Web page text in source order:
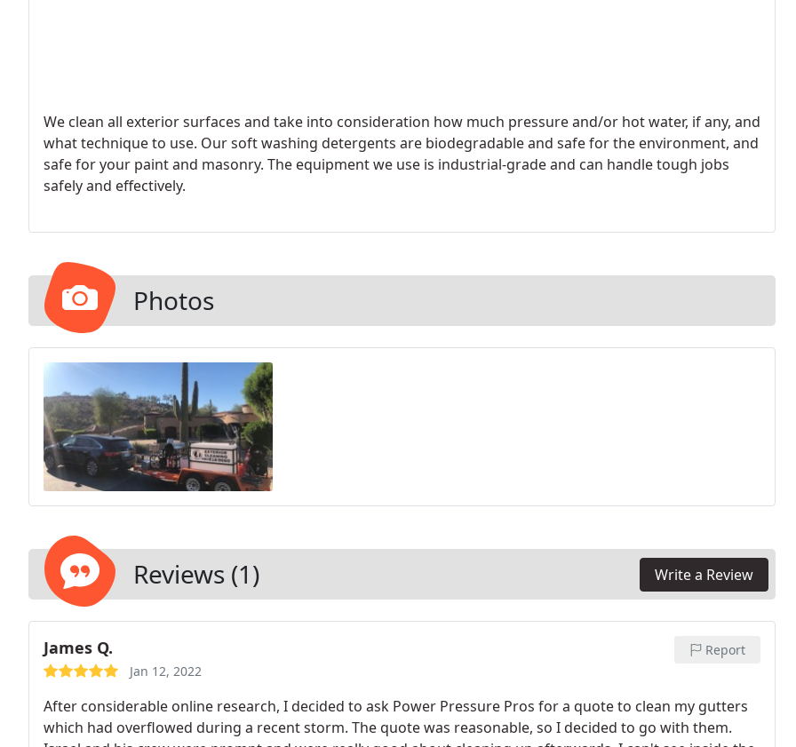
We clean all exterior surfaces and take into consideration how much pressure and/or hot water, if any, and
what technique to use. Our soft washing detergents are biodegradable and safe for the environment, and
safe for your paint and masonry. The equipment we use is industrial-grade and can handle tough jobs
safely and effectively.
Photos
Reviews (1) Write a Review
James Q.
Jan 12, 2022
Report
After considerable online research, I decided to ask Power Pressure Pros for a quote to clean my gutters
which had overflowed during a recent storm. The quote was reasonable, so I decided to go with them.